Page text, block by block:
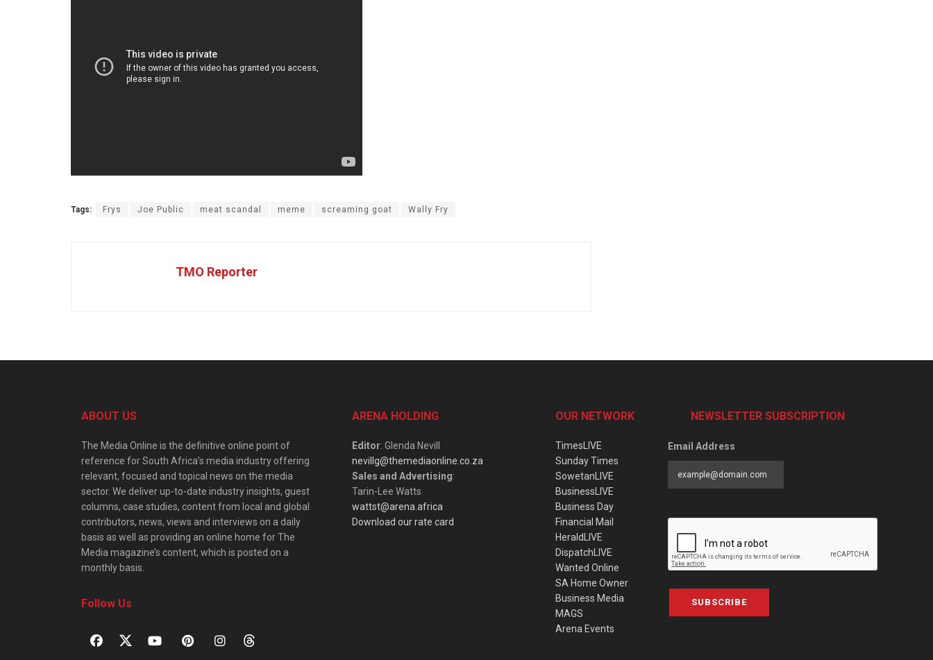
Tags: Frys Joe Public meat scandal meme screaming goat Wally Fry
TMO Reporter
ABOUT US
The Media Online is the definitive online point of
reference for South Africa’s media industry offering
relevant, focused and topical news on the media
sector. We deliver up-to-date industry insights, guest
columns, case studies, content from local and global
contributors, news, views and interviews on a daily
basis as well as providing an online home for The
Media magazine’s content, which is posted on a
monthly basis.
Follow Us
ARENA HOLDING
Editor: Glenda Nevill
nevillg@themediaonline.co.za
Sales and Advertising:
Tarin-Lee Watts
wattst@arena.africa
Download our rate card
OUR NETWORK
TimesLIVE
Sunday Times
SowetanLIVE
BusinessLIVE
Business Day
Financial Mail
HeraldLIVE
DispatchLIVE
Wanted Online
SA Home Owner
Business Media
MAGS
Arena Events
NEWSLETTER SUBSCRIPTION
Email Address
SUBSCRIBE